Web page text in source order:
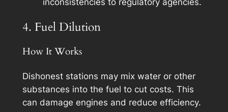
4. Fuel Dilution
How It Works
Dishonest stations may mix water or other
substances into the fuel to cut costs. This
can damage engines and reduce efficiency.